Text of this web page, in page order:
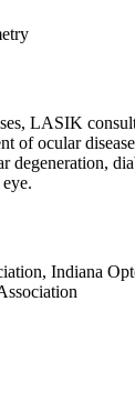
LASIK
of ocular
degeneration,
Indiana